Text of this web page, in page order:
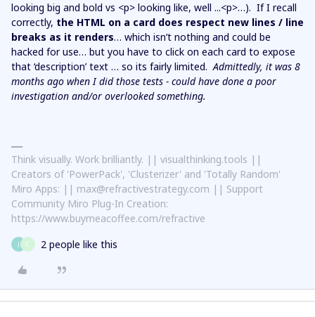
looking big and bold vs <p> looking like, well ...<p>…). If I recall
correctly, the HTML on a card does respect new lines / line
breaks as it renders… which isn’t nothing and could be
hacked for use… but you have to click on each card to expose
that ‘description’ text … so its fairly limited.Admittedly, it was 8
months ago when I did those tests - could have done a poor
investigation and/or overlooked something.
Think visually. Work brilliantly. || visualthinking.tools ||
Creators of 'PowerPack', 'Clusterizer' and 'Totally Random'
Miro Apps: || max@refractivestrategy.com || Support
Community Miro Plug-In Creation:
https://www.buymeacoffee.com/refractive
J C 2 people like this